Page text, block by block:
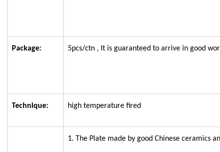
Package: 5pcs/ctn , It is guaranteed to arrive in good
Technique: high temperature fired
1. The Plate made by good Chinese ceramics